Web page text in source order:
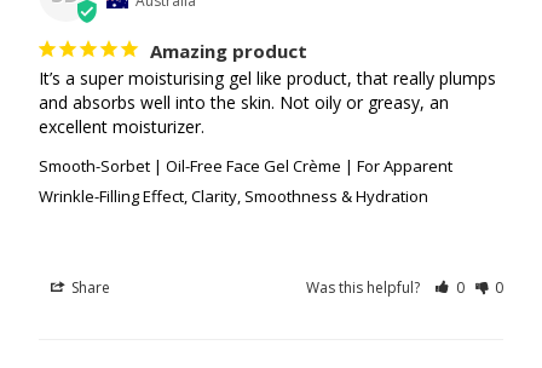
Amazing product
It’s a super moisturising gel like product, that really plumps
and absorbs well into the skin. Not oily or greasy, an
excellent moisturizer.
Smooth-Sorbet | Oil-Free Face Gel Crème | For Apparent
Wrinkle-Filling Effect, Clarity, Smoothness & Hydration
Share Was this helpful? 0 0